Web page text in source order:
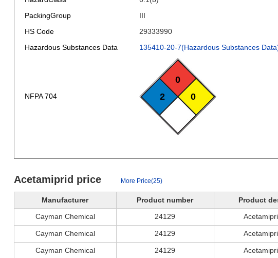
PackingGroup
III
HS Code
29333990
Hazardous Substances Data
135410-20-7(Hazardous Substances
NFPA 704
0
2
0
Acetamiprid price More Price(25)
Manufacturer Product number Product
Cayman Chemical
24129
Cayman Chemical
24129
Cayman Chemical
24129